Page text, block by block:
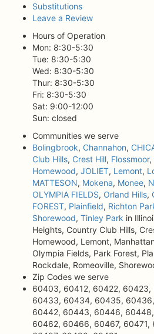
Substitutions
Leave a Review
Hours of Operation
Mon: 8:30-5:30
Tue: 8:30-5:30
Wed: 8:30-5:30
Thur: 8:30-5:30
Fri: 8:30-5:30
Sat: 9:00-12:00
Sun: closed
Communities we serve
Bolingbrook, Channahon,
Club Hills, Crest Hill, Flossmoor,
Homewood, JOLIET, Lemont,
MATTESON, Mokena, Monee,
OLYMPIA FIELDS, Orland Hills,
FOREST, Plainfield, Richton
Shorewood, Tinley Park in
Heights, Country Club Hills,
Homewood, Lemont,
Olympia Fields, Park Forest,
Rockdale, Romeoville,
Zip Codes we serve
60403, 60412, 60422,
60433, 60434, 60435,
60442, 60443, 60446,
60462, 60466, 60467, 60471,